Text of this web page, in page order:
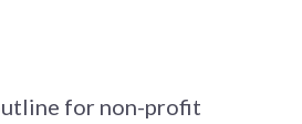
for non-profit